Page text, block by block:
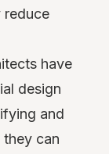
reduce
have
design
and
they can